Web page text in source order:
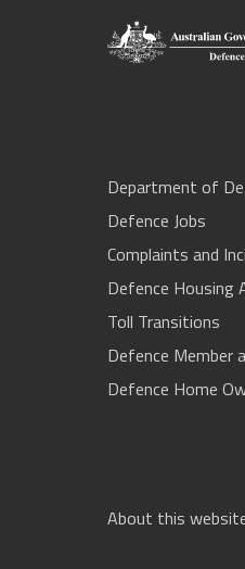
Department of
Defence Jobs
Complaints and
Defence Housing
Toll Transitions
Defence Member
Defence Home
About this